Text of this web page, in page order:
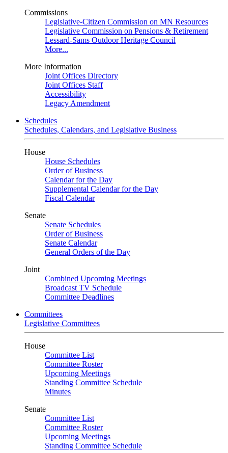
Commissions
Legislative-Citizen Commission on MN Resources
Legislative Commission on Pensions & Retirement
Lessard-Sams Outdoor Heritage Council
More...
More Information
Joint Offices Directory
Joint Offices Staff
Accessibility
Legacy Amendment
Schedules
Schedules, Calendars, and Legislative Business
House
House Schedules
Order of Business
Calendar for the Day
Supplemental Calendar for the Day
Fiscal Calendar
Senate
Senate Schedules
Order of Business
Senate Calendar
General Orders of the Day
Joint
Combined Upcoming Meetings
Broadcast TV Schedule
Committee Deadlines
Committees
Legislative Committees
House
Committee List
Committee Roster
Upcoming Meetings
Standing Committee Schedule
Minutes
Senate
Committee List
Committee Roster
Upcoming Meetings
Standing Committee Schedule